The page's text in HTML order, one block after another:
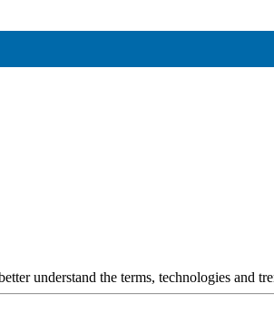
understand the terms, technologies and